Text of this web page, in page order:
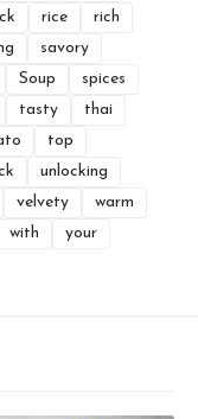
rice
rich
savory
Soup
spices
tasty
thai
top
unlocking
velvety
warm
with
your